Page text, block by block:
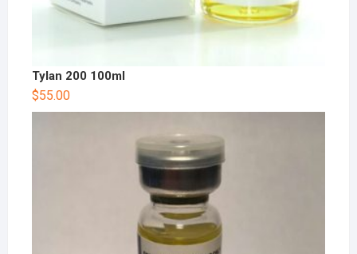
Tylan 200 100ml
$55.00